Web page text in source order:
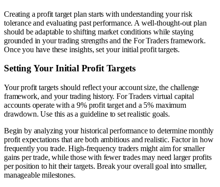
Creating a profit target plan starts with understanding your risk
tolerance and evaluating past performance. A well-thought-out plan
should be adaptable to shifting market conditions while staying
grounded in your trading strengths and the For Traders framework.
Once you have these insights, set your initial profit targets.
Setting Your Initial Profit Targets
Your profit targets should reflect your account size, the challenge
framework, and your trading history. For Traders virtual capital
accounts operate with a 9% profit target and a 5% maximum
drawdown. Use this as a guideline to set realistic goals.
Begin by analyzing your historical performance to determine monthly
profit expectations that are both ambitious and realistic. Factor in how
frequently you trade. High-frequency traders might aim for smaller
gains per trade, while those with fewer trades may need larger profits
per position to hit their targets. Break your overall goal into smaller,
manageable milestones.